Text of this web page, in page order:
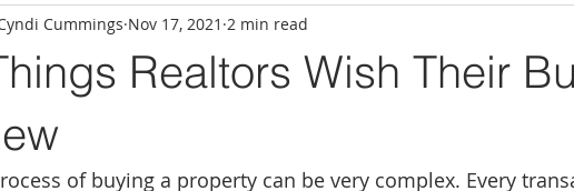
Tips Research Home Improvement
Realtors Wish Their
Cummings Nov 17, 2021 2 min read
of buying a property can be very complex. Every